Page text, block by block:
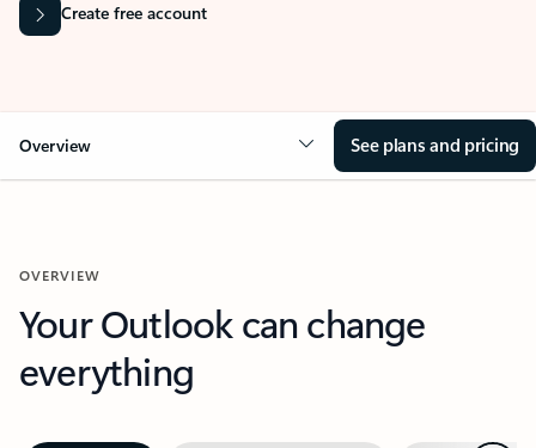
Create free account
Overview See plans and pricing
OVERVIEW
Your Outlook can change
everything